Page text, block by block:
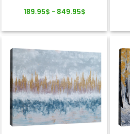
189.95$ - 849.95$